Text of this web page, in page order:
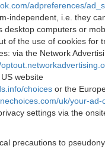
adpreferences/
independent, i.e. they
desktop computers or
of the use of cookies for
via the Network
website
choices or the
uk/your-ad-
settings via the
precautions to